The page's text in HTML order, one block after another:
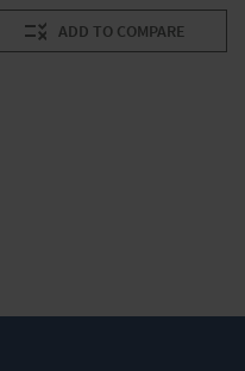
ADD TO COMPARE